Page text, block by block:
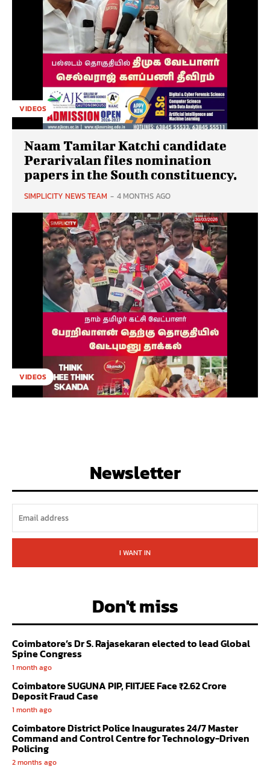
VIDEOS
Naam Tamilar Katchi candidate
Perarivalan files nomination
papers in the South constituency.
SIMPLICITY NEWS TEAM - 4 MONTHS AGO
VIDEOS
Newsletter
I WANT IN
Don't miss
Coimbatore’s Dr S. Rajasekaran elected to lead Global
Spine Congress
1 month ago
Coimbatore SUGUNA PIP, FIITJEE Face ₹2.62 Crore
Deposit Fraud Case
1 month ago
Coimbatore District Police Inaugurates 24/7 Master
Command and Control Centre for Technology-Driven
Policing
2 months ago